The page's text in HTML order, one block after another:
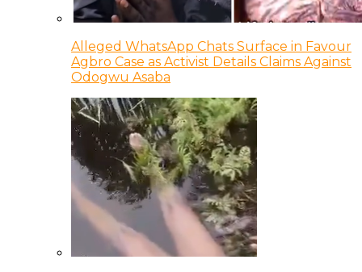
Alleged WhatsApp Chats Surface in Favour
Agbro Case as Activist Details Claims Against
Odogwu Asaba